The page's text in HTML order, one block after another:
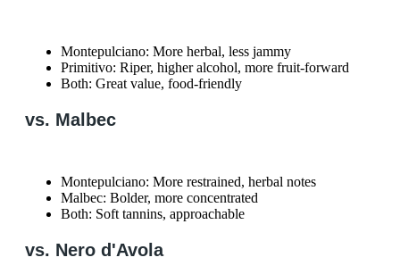
Montepulciano: More herbal, less jammy
Primitivo: Riper, higher alcohol, more fruit-forward
Both: Great value, food-friendly
vs. Malbec
Montepulciano: More restrained, herbal notes
Malbec: Bolder, more concentrated
Both: Soft tannins, approachable
vs. Nero d'Avola